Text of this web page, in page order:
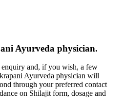
Ayurveda physician.
enquiry and, if you wish, a few
Ayurveda physician will
through your preferred contact
on Shilajit form, dosage and